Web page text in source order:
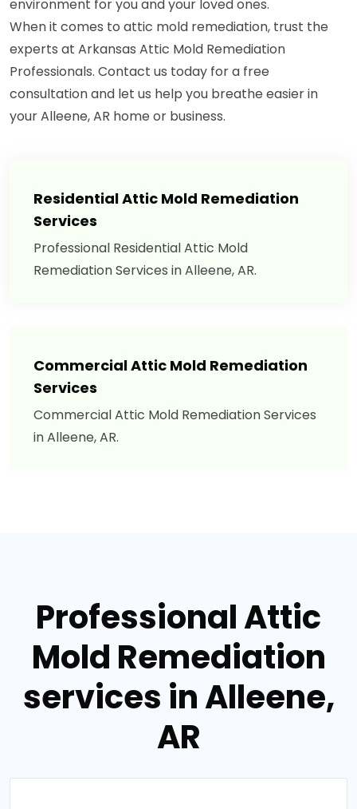
environment for you and your loved ones.
When it comes to attic mold remediation, trust the
experts at Arkansas Attic Mold Remediation
Professionals. Contact us today for a free
consultation and let us help you breathe easier in
your Alleene, AR home or business.
Residential Attic Mold Remediation
Services
Professional Residential Attic Mold
Remediation Services in Alleene, AR.
Commercial Attic Mold Remediation
Services
Commercial Attic Mold Remediation Services
in Alleene, AR.
Professional Attic
Mold Remediation
services in Alleene,
AR